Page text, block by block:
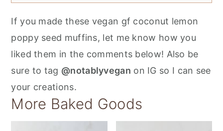
If you made these vegan gf coconut lemon
poppy seed muffins, let me know how you
liked them in the comments below! Also be
sure to tag @notablyvegan on IG so I can see
your creations.
More Baked Goods